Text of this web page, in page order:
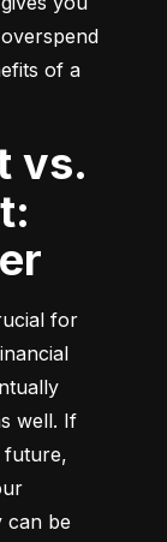
of a
for
well. If
future,
can be